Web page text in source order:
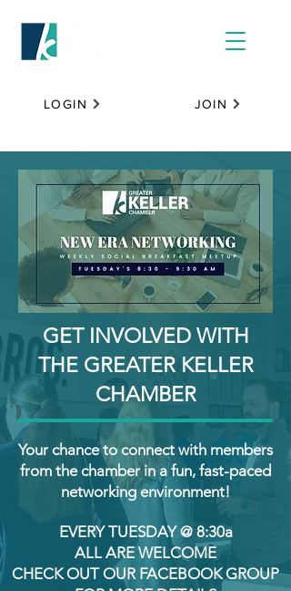
LOGIN JOIN
GET INVOLVED WITH
THE GREATER KELLER
CHAMBER
Your chance to connect with members
from the chamber in a fun, fast-paced
networking environment!
EVERY TUESDAY @ 8:30a
ALL ARE WELCOME
CHECK OUT OUR FACEBOOK GROUP